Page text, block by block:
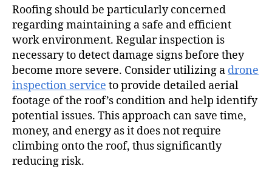
Roofing should be particularly concerned
regarding maintaining a safe and efficient
work environment. Regular inspection is
necessary to detect damage signs before they
become more severe. Consider utilizing a drone
inspection service to provide detailed aerial
footage of the roof’s condition and help identify
potential issues. This approach can save time,
money, and energy as it does not require
climbing onto the roof, thus significantly
reducing risk.